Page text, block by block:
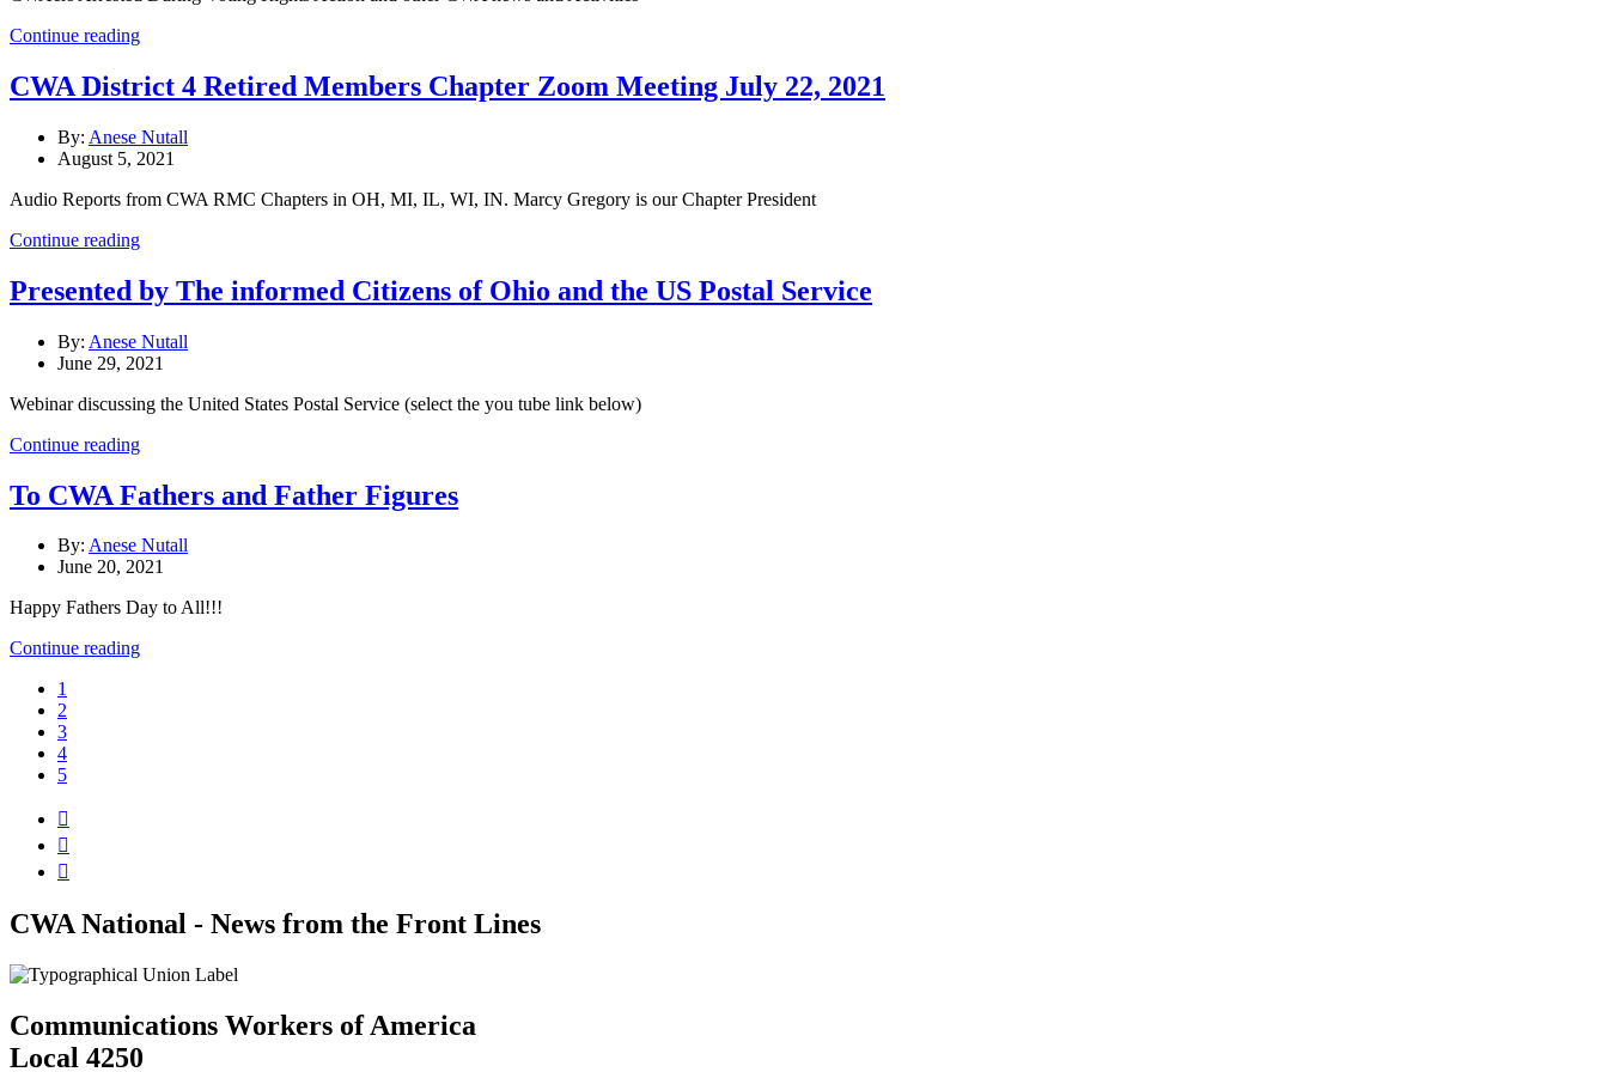
Continue reading
CWA District 4 Retired Members Chapter Zoom Meeting July 22, 2021
By: Anese Nutall
August 5, 2021
Audio Reports from CWA RMC Chapters in OH, MI, IL, WI, IN. Marcy Gregory is our Chapter President
Continue reading
Presented by The informed Citizens of Ohio and the US Postal Service
By: Anese Nutall
June 29, 2021
Webinar discussing the United States Postal Service (select the you tube link below)
Continue reading
To CWA Fathers and Father Figures
By: Anese Nutall
June 20, 2021
Happy Fathers Day to All!!!
Continue reading
1
2
3
4
5



CWA National - News from the Front Lines
Communications Workers of America
Local 4250